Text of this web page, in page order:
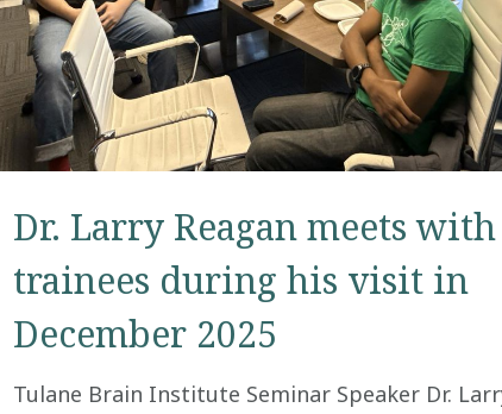
Dr. Larry Reagan meets with
trainees during his visit in
December 2025
Tulane Brain Institute Seminar Speaker Dr.